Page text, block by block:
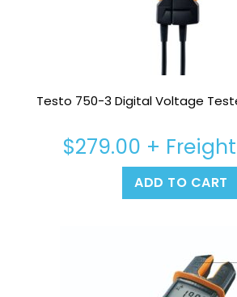
Testo 750-3 Digital Voltage
$279.00 +
ADD TO CART